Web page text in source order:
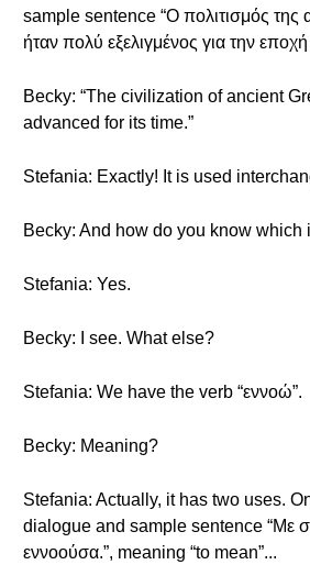
sample sentence “Ο πολιτισμός της
ήταν πολύ εξελιγμένος για την εποχή
Becky: “The civilization of ancient
advanced for its time.”
Stefania: Exactly! It is used
Becky: And how do you know which
Stefania: Yes.
Becky: I see. What else?
Stefania: We have the verb “εννοώ”.
Becky: Meaning?
Stefania: Actually, it has two uses.
dialogue and sample sentence “Με
εννοούσα.”, meaning “to mean”...